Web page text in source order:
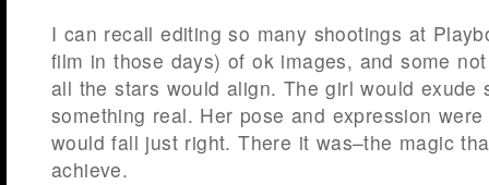
I can recall editing so many shootings at
film in those days) of ok images, and some
all the stars would align. The girl would exude
something real. Her pose and expression
would fall just right. There it was–the magic
achieve.